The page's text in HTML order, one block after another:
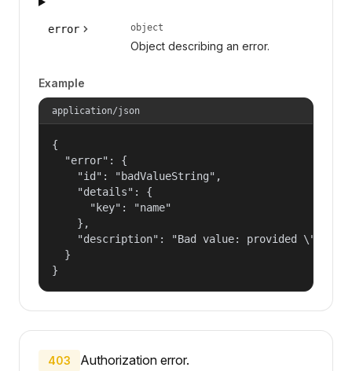
error object
Object describing an error.
Example
application/json
{
  "error": {
    "id": "badValueString",
    "details": {
      "key": "name"
    },
"description": "Bad value: provided
  }
}
403 Authorization error.